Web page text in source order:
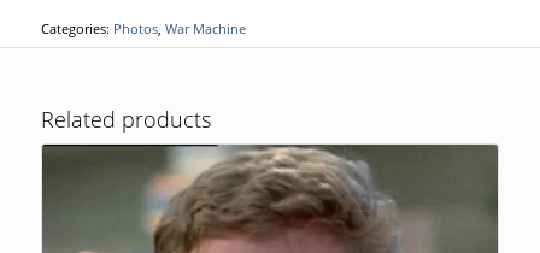
Categories: Photos, War Machine
Related products